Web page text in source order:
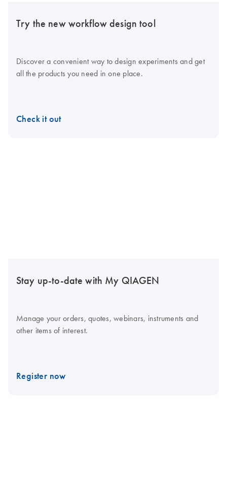
Try the new workflow design tool
Discover a convenient way to design experiments and get
all the products you need in one place.
Check it out
Stay up-to-date with My QIAGEN
Manage your orders, quotes, webinars, instruments and
other items of interest.
Register now